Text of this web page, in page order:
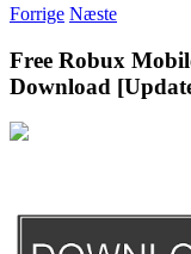
Forrige Næste
Free Robux
Download